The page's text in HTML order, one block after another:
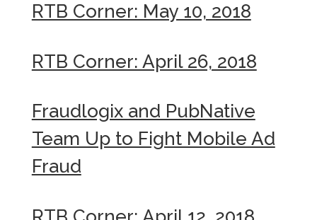
RTB Corner: May 10, 2018
RTB Corner: April 26, 2018
Fraudlogix and PubNative
Team Up to Fight Mobile Ad
Fraud